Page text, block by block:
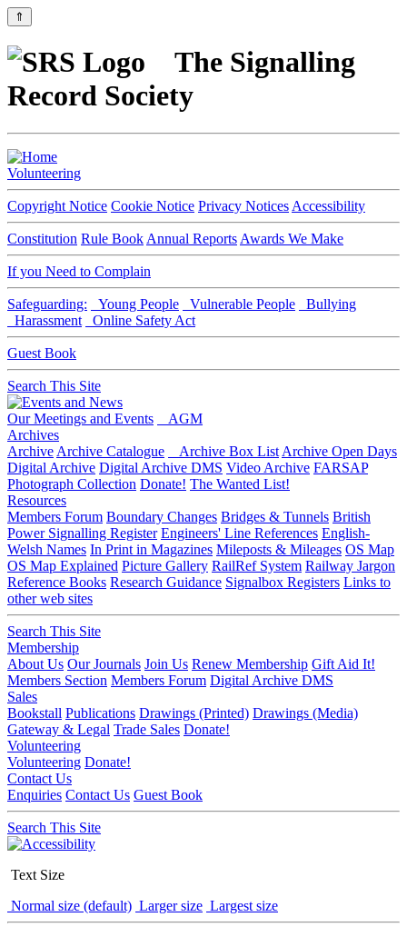
⇑
The Signalling
Record Society
Volunteering
Copyright Notice Cookie Notice Privacy Notices Accessibility
Constitution Rule Book Annual Reports Awards We Make
If you Need to Complain
Safeguarding: Young People Vulnerable People
Bullying
Harassment
Online Safety Act
Guest Book
Search This Site
Our Meetings and Events
AGM
Archives
Archive Archive Catalogue Archive Box List Archive Open Days
Digital Archive Digital Archive DMS Video Archive FARSAP
Photograph Collection Donate! The Wanted List!
Resources
Members Forum Boundary Changes Bridges & Tunnels British
Power Signalling Register Engineers' Line References English-
Welsh Names In Print in Magazines Mileposts & Mileages OS Map
OS Map Explained Picture Gallery RailRef System Railway Jargon
Reference Books Research Guidance Signalbox Registers Links to
other web sites
Search This Site
Membership
About Us Our Journals Join Us Renew Membership Gift Aid It!
Members Section Members Forum Digital Archive DMS
Sales
Bookstall Publications Drawings (Printed) Drawings (Media)
Gateway & Legal Trade Sales Donate!
Volunteering
Volunteering Donate!
Contact Us
Enquiries Contact Us Guest Book
Search This Site
Text Size
Normal size (default) Larger size Largest size